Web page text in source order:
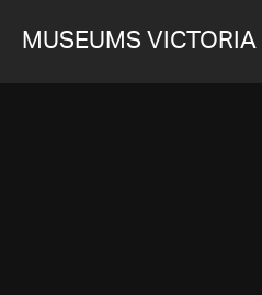
MUSEUMS VICTORIA